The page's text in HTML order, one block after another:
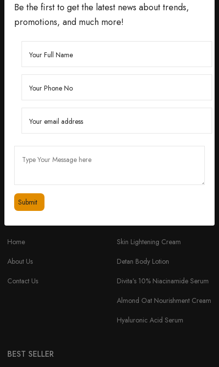
Founded by Dr. Divita Bhuraria, a renowned
dermatologist with over 10 years of experience,
‘Divita’ was born out of a passion for creating
skincare solutions that are not only effective but also
+91 98334 53201
Home
About Us
Contact Us
Skin Lightening Cream
Detan Body Lotion
Divita’s 10% Niacinamide Serum
Almond Oat Nourishment Cream
Hyaluronic Acid Serum
BEST SELLER
Be the first to get the latest news about trends,
promotions, and much more!